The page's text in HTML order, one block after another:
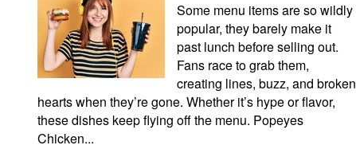
Some menu items are so wildly
popular, they barely make it
past lunch before selling out.
Fans race to grab them,
creating lines, buzz, and broken
hearts when they’re gone. Whether it’s hype or flavor,
these dishes keep flying off the menu. Popeyes
Chicken...